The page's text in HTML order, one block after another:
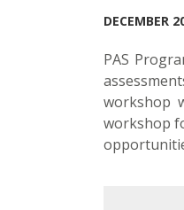
DECEMBER
PAS
workshop
workshop